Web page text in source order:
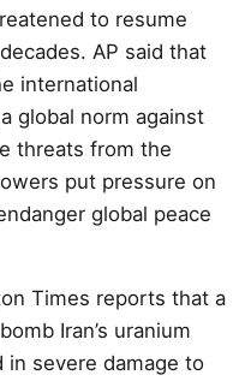
to resume
AP said that
international
global norm against
threats from the
put pressure on
global peace
Times reports that a
Iran’s uranium
severe damage to